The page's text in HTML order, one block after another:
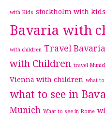
with Kids stockholm with kids
Bavaria with
with children Travel Bavaria
with Children travel
Vienna with children what
what to see in
Munich What to see in Rome